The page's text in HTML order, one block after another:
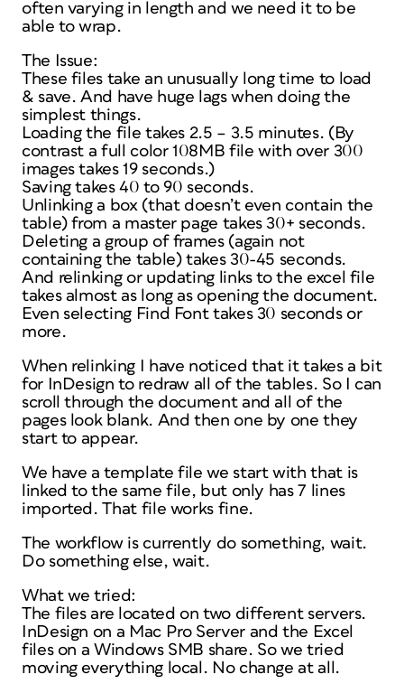
often varying in length and we need it to be
able to wrap.
The Issue:
These files take an unusually long time to load
& save. And have huge lags when doing the
simplest things.
Loading the file takes 2.5 – 3.5 minutes. (By
contrast a full color 108MB file with over 300
images takes 19 seconds.)
Saving takes 40 to 90 seconds.
Unlinking a box (that doesn’t even contain the
table) from a master page takes 30+ seconds.
Deleting a group of frames (again not
containing the table) takes 30-45 seconds.
And relinking or updating links to the excel file
takes almost as long as opening the document.
Even selecting Find Font takes 30 seconds or
more.
When relinking I have noticed that it takes a bit
for InDesign to redraw all of the tables. So I can
scroll through the document and all of the
pages look blank. And then one by one they
start to appear.
We have a template file we start with that is
linked to the same file, but only has 7 lines
imported. That file works fine.
The workflow is currently do something, wait.
Do something else, wait.
What we tried:
The files are located on two different servers.
InDesign on a Mac Pro Server and the Excel
files on a Windows SMB share. So we tried
moving everything local. No change at all.